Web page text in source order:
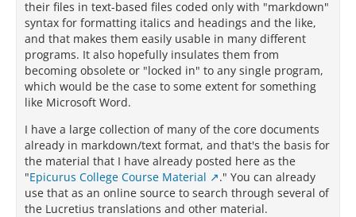
their files in text-based files coded only with "markdown"
syntax for formatting italics and headings and the like,
and that makes them easily usable in many different
programs. It also hopefully insulates them from
becoming obsolete or "locked in" to any single program,
which would be the case to some extent for something
like Microsoft Word.
I have a large collection of many of the core documents
already in markdown/text format, and that's the basis for
the material that I have already posted here as the
"Epicurus College Course Material
." You can already
use that as an online source to search through several of
the Lucretius translations and other material.